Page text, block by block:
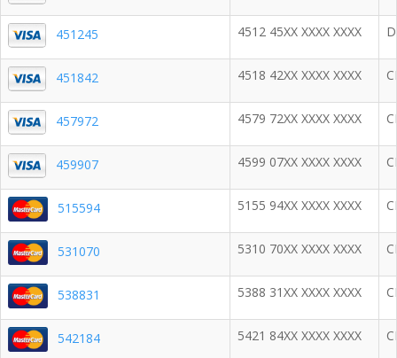
451245 4512 45XX XXXX XXXX
451842 4518 42XX XXXX XXXX
457972 4579 72XX XXXX XXXX
459907 4599 07XX XXXX XXXX
515594 5155 94XX XXXX XXXX
531070 5310 70XX XXXX XXXX
538831 5388 31XX XXXX XXXX
542184 5421 84XX XXXX XXXX